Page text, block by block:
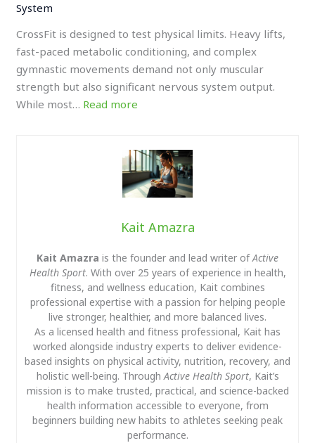
System
CrossFit is designed to test physical limits. Heavy lifts,
fast-paced metabolic conditioning, and complex
gymnastic movements demand not only muscular
strength but also significant nervous system output.
While most… Read more
Kait Amazra
Kait Amazra is the founder and lead writer ofActive
Health Sport. With over 25 years of experience in health,
fitness, and wellness education, Kait combines
professional expertise with a passion for helping people
live stronger, healthier, and more balanced lives.
As a licensed health and fitness professional, Kait has
worked alongside industry experts to deliver evidence-
based insights on physical activity, nutrition, recovery, and
holistic well-being. ThroughActive Health Sport, Kait’s
mission is to make trusted, practical, and science-backed
health information accessible to everyone, from
beginners building new habits to athletes seeking peak
performance.